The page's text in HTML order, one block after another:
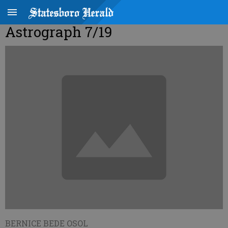
Astrograph 7/19
BERNICE BEDE OSOL